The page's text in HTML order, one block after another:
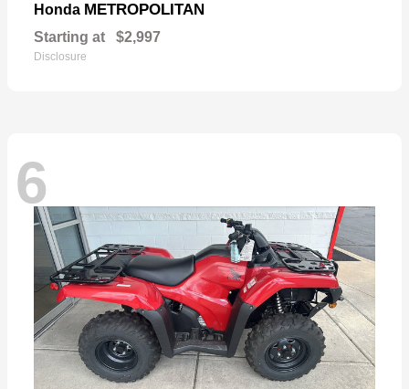
Honda METROPOLITAN
Starting at $2,997
Disclosure
6